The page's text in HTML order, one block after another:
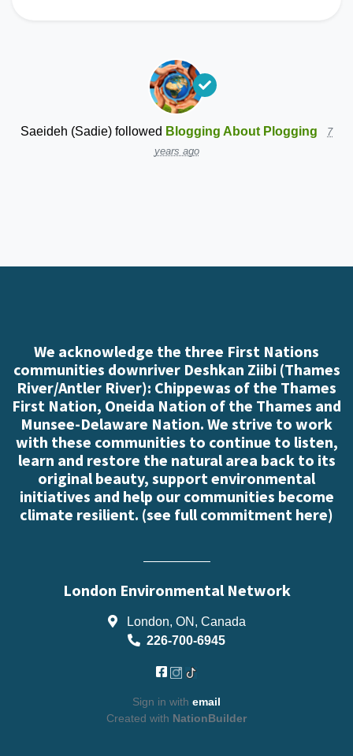
Saeideh (Sadie) followed Blogging About Plogging
7
years ago
We acknowledge the three First Nations
communities downriver Deshkan Ziibi (Thames
River/Antler River): Chippewas of the Thames
First Nation, Oneida Nation of the Thames and
Munsee-Delaware Nation. We strive to work
with these communities to continue to listen,
learn and restore the natural area back to its
original beauty, support environmental
initiatives and help our communities become
climate resilient. (see full commitment here)
London Environmental Network
London, ON, Canada
226-700-6945
Sign in with email
Created with NationBuilder